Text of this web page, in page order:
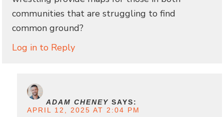
communities that are struggling to find
common ground?
Log in to Reply
ADAM CHENEY SAYS:
APRIL 12, 2025 AT 2:04 PM